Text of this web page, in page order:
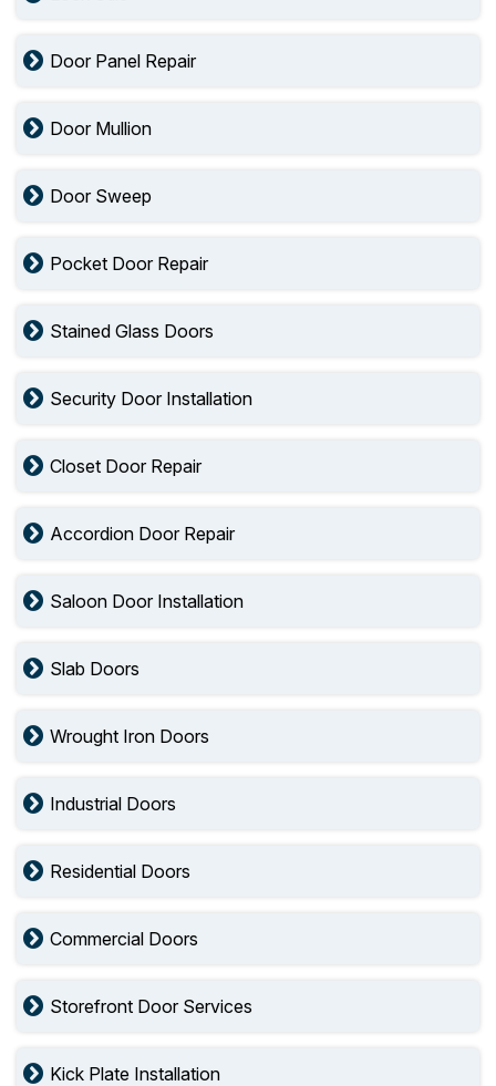
Door Panel Repair
Door Mullion
Door Sweep
Pocket Door Repair
Stained Glass Doors
Security Door Installation
Closet Door Repair
Accordion Door Repair
Saloon Door Installation
Slab Doors
Wrought Iron Doors
Industrial Doors
Residential Doors
Commercial Doors
Storefront Door Services
Kick Plate Installation